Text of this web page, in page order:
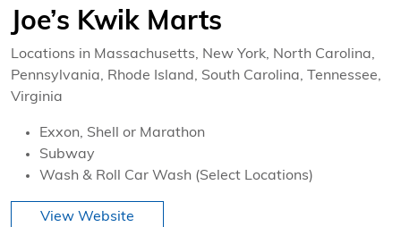
Joe’s Kwik Marts
Locations in Massachusetts, New York, North Carolina,
Pennsylvania, Rhode Island, South Carolina, Tennessee,
Virginia
Exxon, Shell or Marathon
Subway
Wash & Roll Car Wash (Select Locations)
View Website